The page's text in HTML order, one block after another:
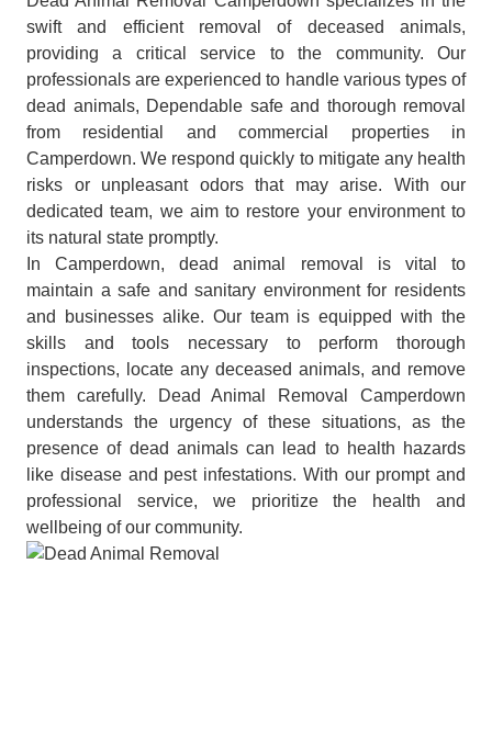
swift and efficient removal of deceased animals,
providing a critical service to the community. Our
professionals are experienced to handle various types of
dead animals, Dependable safe and thorough removal
from residential and commercial properties in
Camperdown. We respond quickly to mitigate any health
risks or unpleasant odors that may arise. With our
dedicated team, we aim to restore your environment to
its natural state promptly.
In Camperdown, dead animal removal is vital to
maintain a safe and sanitary environment for residents
and businesses alike. Our team is equipped with the
skills and tools necessary to perform thorough
inspections, locate any deceased animals, and remove
them carefully. Dead Animal Removal Camperdown
understands the urgency of these situations, as the
presence of dead animals can lead to health hazards
like disease and pest infestations. With our prompt and
professional service, we prioritize the health and
wellbeing of our community.